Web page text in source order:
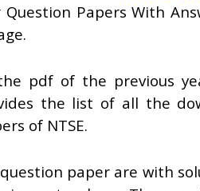
Question Papers With
pdf of the previous
the list of all the
of NTSE.
paper are with